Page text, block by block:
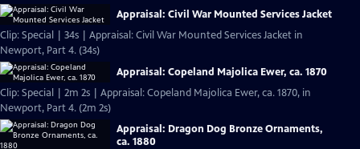
Appraisal: Civil War Mounted Services Jacket
Clip: Special | 34s | Appraisal: Civil War Mounted Services Jacket in
Newport, Part 4. (34s)
Appraisal: Copeland Majolica Ewer, ca. 1870
Clip: Special | 2m 2s | Appraisal: Copeland Majolica Ewer, ca. 1870, in
Newport, Part 4. (2m 2s)
Appraisal: Dragon Dog Bronze Ornaments,
ca. 1880